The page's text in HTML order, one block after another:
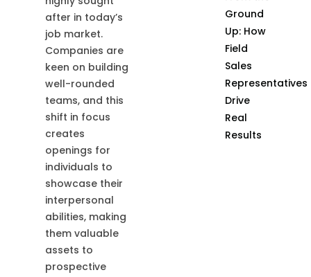
after in today’s
job market.
Companies are
keen on building
well-rounded
teams, and this
shift in focus
creates
openings for
individuals to
showcase their
interpersonal
abilities, making
them valuable
assets to
prospective
Ground
Up: How
Field
Sales
Representatives
Drive
Real
Results